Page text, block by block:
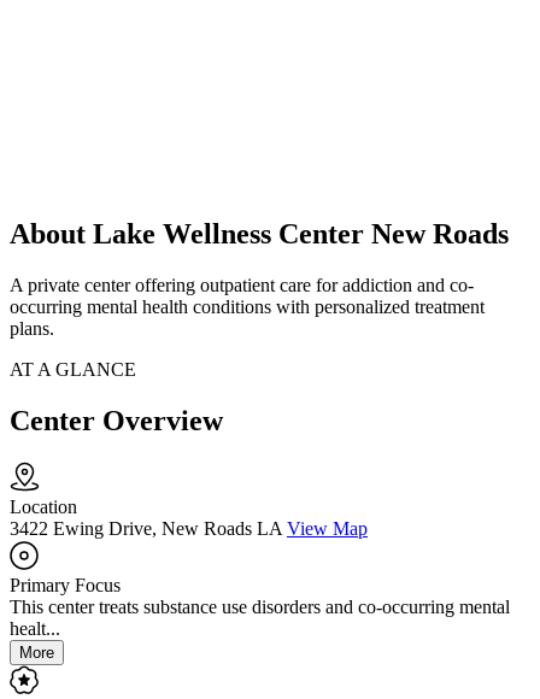
About Lake Wellness Center New Roads
A private center offering outpatient care for addiction and co-
occurring mental health conditions with personalized treatment
plans.
AT A GLANCE
Center Overview
Location
3422 Ewing Drive, New Roads LA View Map
Primary Focus
This center treats substance use disorders and co-occurring mental
healt...
More